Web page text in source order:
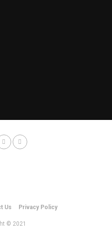
Us Privacy Policy
© 2021